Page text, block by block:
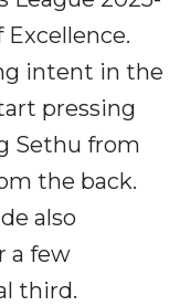
intent in the
pressing
Sethu from
the back.
also
a few
third.